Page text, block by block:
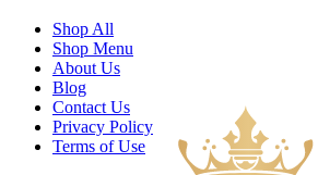
Shop All
Shop Menu
About Us
Blog
Contact Us
Privacy Policy
Terms of Use